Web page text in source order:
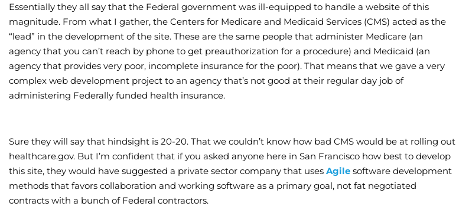
Essentially they all say that the Federal government was ill-equipped to handle a website of this
magnitude. From what I gather, the Centers for Medicare and Medicaid Services (CMS) acted as the
“lead” in the development of the site. These are the same people that administer Medicare (an
agency that you can’t reach by phone to get preauthorization for a procedure) and Medicaid (an
agency that provides very poor, incomplete insurance for the poor). That means that we gave a very
complex web development project to an agency that’s not good at their regular day job of
administering Federally funded health insurance.
Sure they will say that hindsight is 20-20. That we couldn’t know how bad CMS would be at rolling out
healthcare.gov. But I’m confident that if you asked anyone here in San Francisco how best to develop
this site, they would have suggested a private sector company that uses Agile software development
methods that favors collaboration and working software as a primary goal, not fat negotiated
contracts with a bunch of Federal contractors.